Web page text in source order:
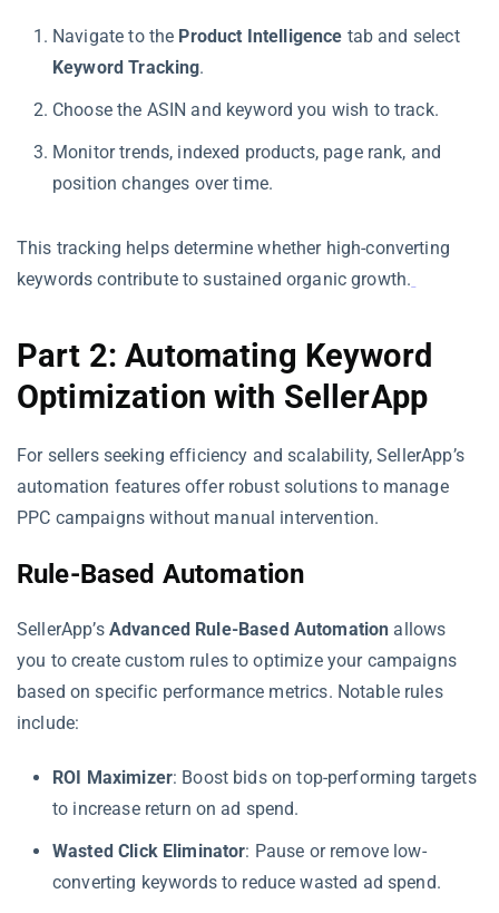
Navigate to the Product Intelligence tab and select
Keyword Tracking.
Choose the ASIN and keyword you wish to track.
Monitor trends, indexed products, page rank, and
position changes over time.
This tracking helps determine whether high-converting
keywords contribute to sustained organic growth.
Part 2: Automating Keyword
Optimization with SellerApp
For sellers seeking efficiency and scalability, SellerApp’s
automation features offer robust solutions to manage
PPC campaigns without manual intervention.
Rule-Based Automation
SellerApp’s Advanced Rule-Based Automation allows
you to create custom rules to optimize your campaigns
based on specific performance metrics. Notable rules
include:
ROI Maximizer: Boost bids on top-performing targets
to increase return on ad spend.
Wasted Click Eliminator: Pause or remove low-
converting keywords to reduce wasted ad spend.